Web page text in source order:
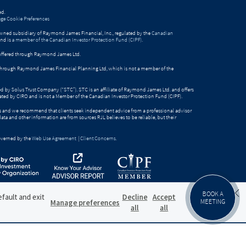
BOOK A
MEETING
Cookie Preferences
subsidiary of Raymond James Financial, Inc., regulated by theCanadian
isa member of the Canadian Investor Protection Fund (CIPF).
through Raymond James Ltd.
Raymond James Financial Planning Ltd, which is not a member of the
by Solus Trust Company (“STC”). STC is an affiliate of Raymond James Ltd. and offers
by CIRO and is not a Member of the Canadian Investor Protection Fund (CIPF).
and we recommend that clients seek independent advice from a professional advisor
and other information are from sources RJL believes to be reliable, but their
by theWeb Use Agreement |Client Concerns.
and exit
Manage preferences
Decline
all
Accept
all